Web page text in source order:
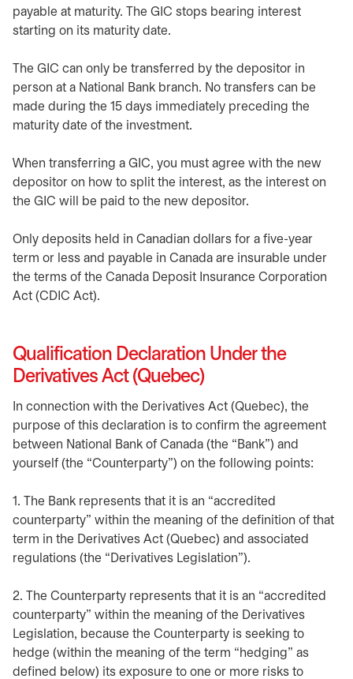
payable at maturity. The GIC stops bearing interest
starting on its maturity date.
The GIC can only be transferred by the depositor in
person at a National Bank branch. No transfers can be
made during the 15 days immediately preceding the
maturity date of the investment.
When transferring a GIC, you must agree with the new
depositor on how to split the interest, as the interest on
the GIC will be paid to the new depositor.
Only deposits held in Canadian dollars for a five-year
term or less and payable in Canada are insurable under
the terms of the Canada Deposit Insurance Corporation
Act (CDIC Act).
Qualification Declaration Under the
Derivatives Act (Quebec)
In connection with the Derivatives Act (Quebec), the
purpose of this declaration is to confirm the agreement
between National Bank of Canada (the “Bank”) and
yourself (the “Counterparty”) on the following points:
1. The Bank represents that it is an “accredited
counterparty” within the meaning of the definition of that
term in the Derivatives Act (Quebec) and associated
regulations (the “Derivatives Legislation”).
2. The Counterparty represents that it is an “accredited
counterparty” within the meaning of the Derivatives
Legislation, because the Counterparty is seeking to
hedge (within the meaning of the term “hedging” as
defined below) its exposure to one or more risks to